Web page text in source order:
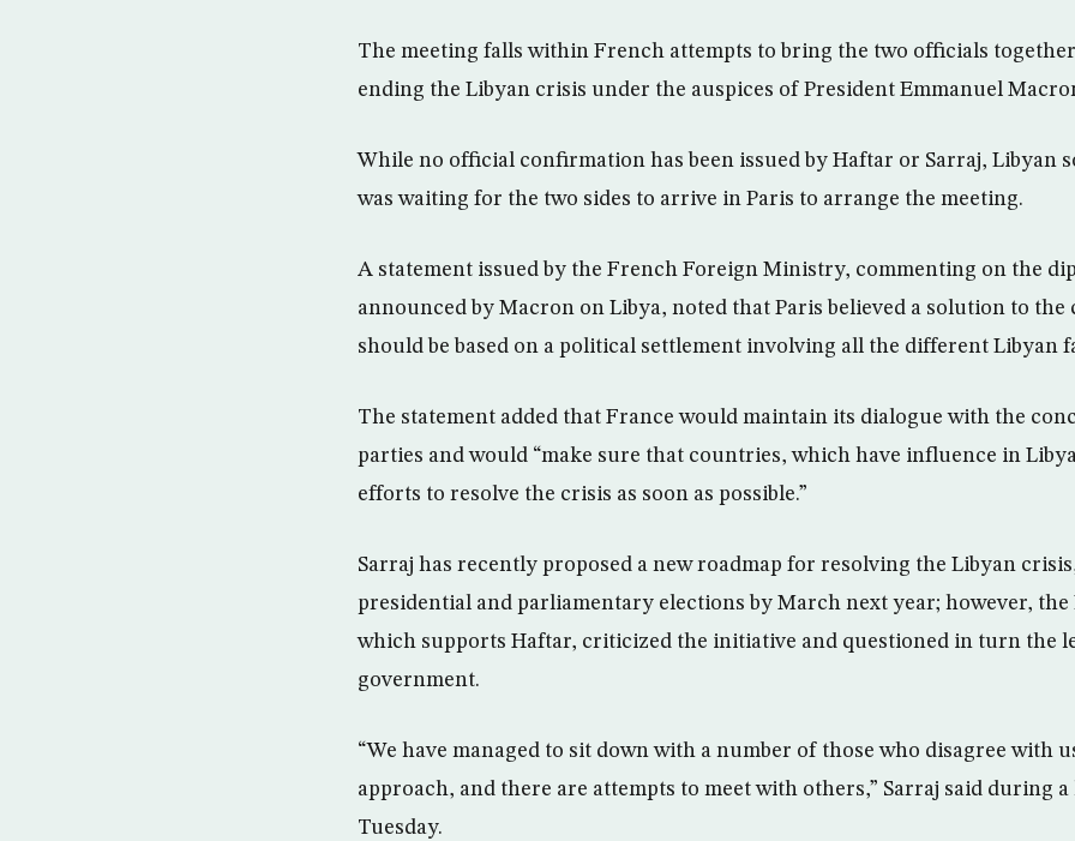
The meeting falls within French attempts to bring the two officials
ending the Libyan crisis under the auspices of President Emmanuel
While no official confirmation has been issued by Haftar or Sarraj, Libyan
was waiting for the two sides to arrive in Paris to arrange the meeting.
A statement issued by the French Foreign Ministry, commenting on the
announced by Macron on Libya, noted that Paris believed a solution to the
should be based on a political settlement involving all the different Libyan
The statement added that France would maintain its dialogue with the
parties and would “make sure that countries, which have influence in
efforts to resolve the crisis as soon as possible.”
Sarraj has recently proposed a new roadmap for resolving the Libyan
presidential and parliamentary elections by March next year; however,
which supports Haftar, criticized the initiative and questioned in turn the
government.
“We have managed to sit down with a number of those who disagree with
approach, and there are attempts to meet with others,” Sarraj said during
Tuesday.